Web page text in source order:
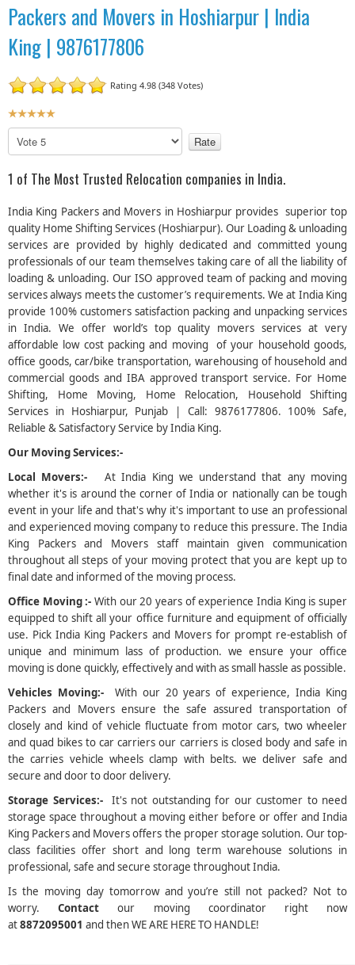
Packers and Movers in Hoshiarpur | India
King | 9876177806
Rating 4.98 (348 Votes)
U
s
R
t
i
n
g
:
5
/
5
l
a
e
R
a
t
e
1 of The Most Trusted Relocation companies in India.
India King Packers and Movers in Hoshiarpur provides superior top
quality Home Shifting Services (Hoshiarpur). Our Loading & unloading
services are provided by highly dedicated and committed young
professionals of our team themselves taking care of all the liability of
loading & unloading. Our ISO approved team of packing and moving
services always meets the customer’s requirements. We at India King
provide 100% customers satisfaction packing and unpacking services
in India. We offer world’s top quality movers services at very
affordable low cost packing and moving of your household goods,
office goods, car/bike transportation, warehousing of household and
commercial goods and IBA approved transport service. For Home
Shifting, Home Moving, Home Relocation, Household Shifting
Services in Hoshiarpur, Punjab | Call: 9876177806. 100% Safe,
Reliable & Satisfactory Service by India King.
Our Moving Services:-
Local Movers:- At India King we understand that any moving
whether it's is around the corner of India or nationally can be tough
event in your life and that's why it's important to use an professional
and experienced moving company to reduce this pressure. The India
King Packers and Movers staff maintain given communication
throughout all steps of your moving protect that you are kept up to
final date and informed of the moving process.
Office Moving :- With our 20 years of experience India King is super
equipped to shift all your office furniture and equipment of officially
use. Pick India King Packers and Movers for prompt re-establish of
unique and minimum lass of production. we ensure your office
moving is done quickly, effectively and with as small hassle as possible.
Vehicles Moving:-With our 20 years of experience, India King
Packers and Movers ensure the safe assured transportation of
closely and kind of vehicle fluctuate from motor cars, two wheeler
and quad bikes to car carriers our carriers is closed body and safe in
the carries vehicle wheels clamp with belts. we deliver safe and
secure and door to door delivery.
Storage Services:-It's not outstanding for our customer to need
storage space throughout a moving either before or offer and India
King Packers and Movers offers the proper storage solution. Our top-
class facilities offer short and long term warehouse solutions in
professional, safe and secure storage throughout India.
Is the moving day tomorrow and you’re still not packed? Not to
worry.Contact our moving coordinator right now
at8872095001 and then WE ARE HERE TO HANDLE!